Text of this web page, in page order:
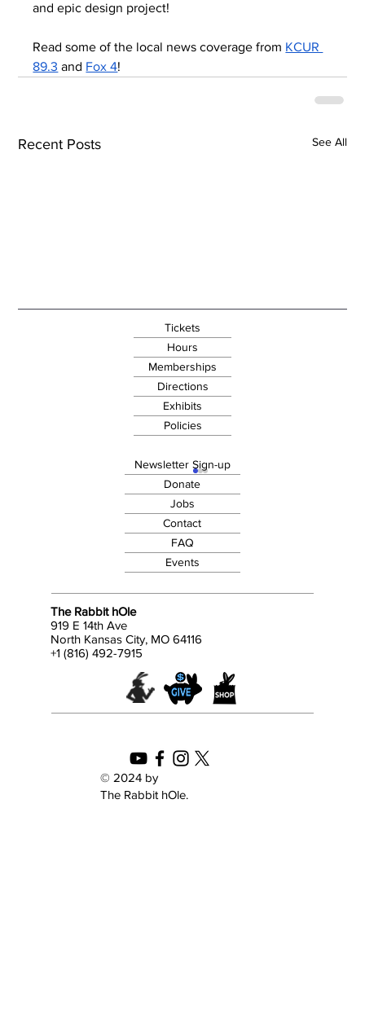
and epic design project!
Read some of the local news coverage from KCUR
89.3 and Fox 4!
Recent Posts See All
Celebrating My Father’s Dragon with Lisa
Von Drasek from the Kerlan Collection of
Children’s Literature
© 2024 by
The Rabbit hOle.
Tickets
Hours
Memberships
Directions
Exhibits
Policies
Newsletter Sign-up
Donate
Jobs
Contact
FAQ
Events
The Rabbit hOle
919 E 14th Ave
North Kansas City, MO 64116
+1 (816) 492-7915